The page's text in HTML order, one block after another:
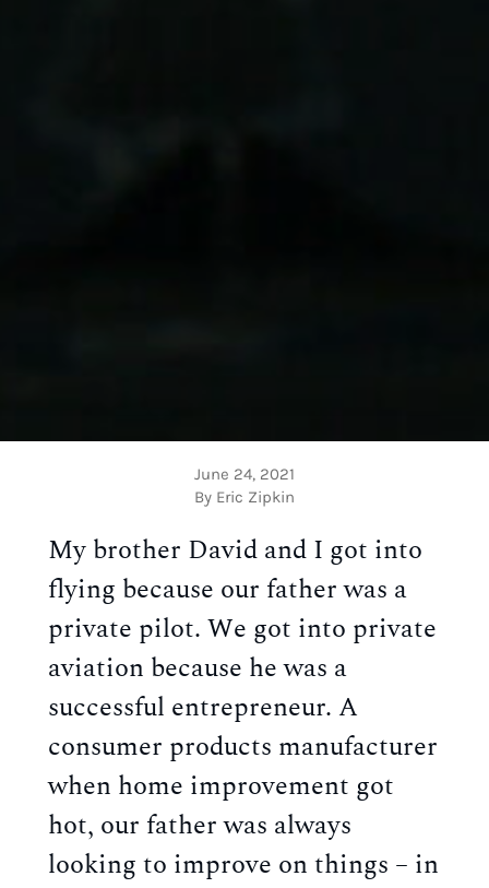
June 24, 2021
By Eric Zipkin
My brother David and I got into
flying because our father was a
private pilot. We got into private
aviation because he was a
successful entrepreneur. A
consumer products manufacturer
when home improvement got
hot, our father was always
looking to improve on things – in